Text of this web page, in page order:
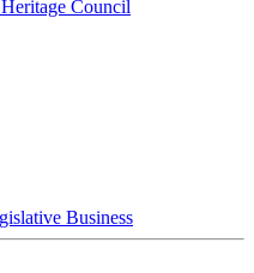
Council
Business